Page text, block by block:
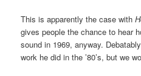
This is apparently the case with
gives people the chance to hear
sound in 1969, anyway.
work he did in the ’80’s, but we